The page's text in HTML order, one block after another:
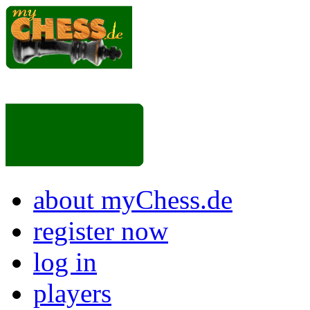
about myChess.de
register now
log in
players